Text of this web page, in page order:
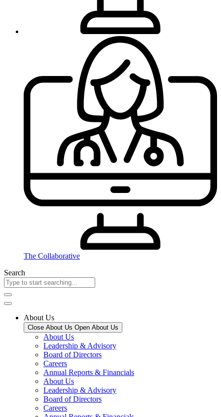
The Collaborative
Search
About Us
Close About Us Open About Us
About Us
Leadership & Advisory
Board of Directors
Careers
Annual Reports & Financials
About Us
Leadership & Advisory
Board of Directors
Careers